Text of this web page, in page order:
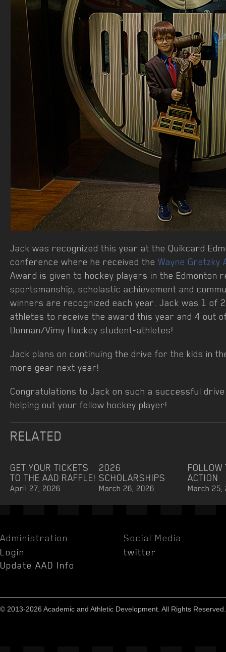
Jack was recognized this year at the Quikcard
conference where he received the Wayne Gretzky
Award is given to hockey players in the Edmonton
sportsmanship, scholastic achievement and
winners are recognized each year. Jack was 1 of
athletes to receive the award this year and 4 out
Donnan/Vimy Hockey student-athletes!
Jack plans on continuing the drive for the kids in
more gear next year!
Congratulations to Jack on such a successful
helping out your fellow hockey player!
RELATED
GET YOUR TICKETS
TO THE AAD RAFFLE!
April 27, 2026
2026
SCHOLARSHIPS
March 26, 2026
FOLLOW
ACTION
March 25,
Administration
Login
Update AAD Info
Social Media
twitter
© 2013-2026 Academic and Athletic Development. All Rights Reserved.